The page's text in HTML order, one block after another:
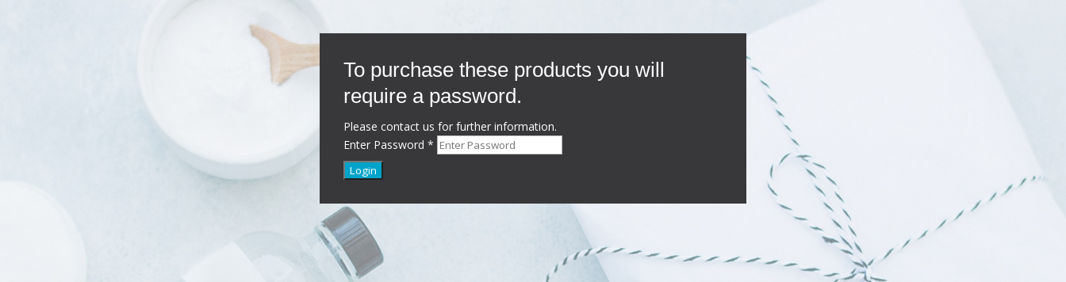
To purchase these products you will
require a password.
Please contact us for further information.
Enter Password*
Login